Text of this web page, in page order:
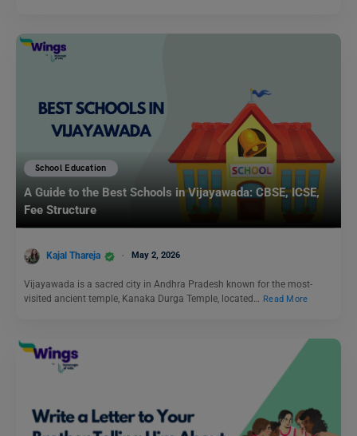
School Education
A Guide to the Best Schools in Vijayawada: CBSE, ICSE,
Fee Structure
Kajal Thareja May 2, 2026
Vijayawada is a sacred city in Andhra Pradesh known for the most-
visited ancient temple, Kanaka Durga Temple, located… Read More